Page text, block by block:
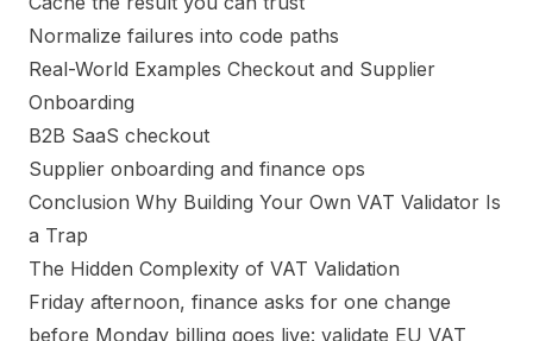
Normalize failures into code paths
Real-World Examples Checkout and Supplier
Onboarding
B2B SaaS checkout
Supplier onboarding and finance ops
Conclusion Why Building Your Own VAT Validator Is
a Trap
The Hidden Complexity of VAT Validation
Friday afternoon, finance asks for one change
before Monday billing goes live: validate EU VAT